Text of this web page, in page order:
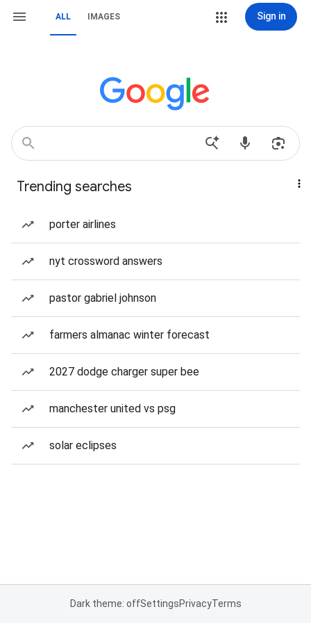
ALL IMAGES Sign in
Trending searches
porter airlines
nyt crossword answers
pastor gabriel johnson
farmers almanac winter forecast
2027 dodge charger super bee
manchester united vs psg
solar eclipses
Dark theme: offSettingsPrivacyTerms